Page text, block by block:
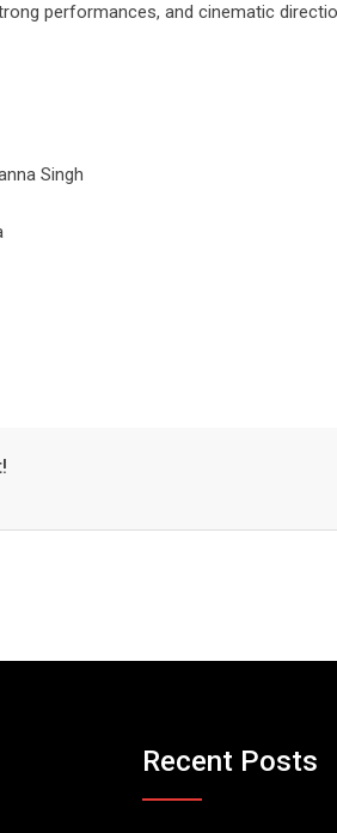
performances, and cinematic
Singh
Recent Posts